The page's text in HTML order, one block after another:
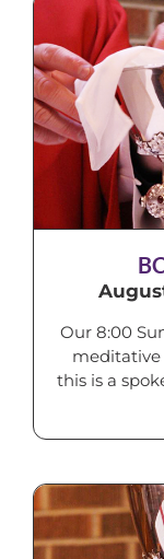
Our 8:00
meditative
this is a